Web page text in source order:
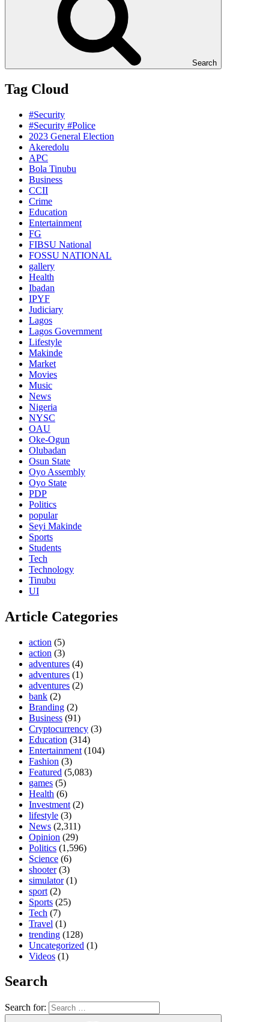
Search
Tag Cloud
#Security
#Security #Police
2023 General Election
Akeredolu
APC
Bola Tinubu
Business
CCII
Crime
Education
Entertainment
FG
FIBSU National
FOSSU NATIONAL
gallery
Health
Ibadan
IPYF
Judiciary
Lagos
Lagos Government
Lifestyle
Makinde
Market
Movies
Music
News
Nigeria
NYSC
OAU
Oke-Ogun
Olubadan
Osun State
Oyo Assembly
Oyo State
PDP
Politics
popular
Seyi Makinde
Sports
Students
Tech
Technology
Tinubu
UI
Article Categories
action (5)
action (3)
adventures (4)
adventures (1)
adventures (2)
bank (2)
Branding (2)
Business (91)
Cryptocurrency (3)
Education (314)
Entertainment (104)
Fashion (3)
Featured (5,083)
games (5)
Health (6)
Investment (2)
lifestyle (3)
News (2,311)
Opinion (29)
Politics (1,596)
Science (6)
shooter(3)
simulator(1)
sport (2)
Sports (25)
Tech (7)
Travel (1)
trending (128)
Uncategorized (1)
Videos (1)
Search
Search for: